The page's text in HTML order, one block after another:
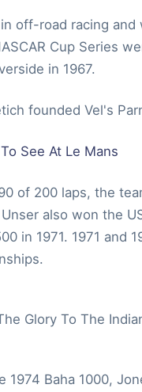
off-road racing
Cup Series
in 1967.
founded Vel's
See At Le Mans
of 200 laps, the
also won the
in 1971. 1971 and
1974 Baha 1000,